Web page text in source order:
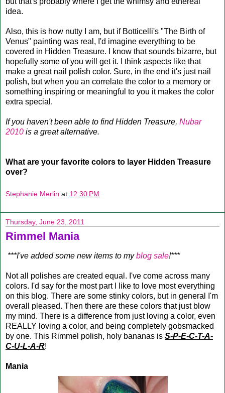
idea.
Also, this is how nutty I am, but if Botticelli's "The Birth of
Venus" painting was real, I'd imagine everything to be
covered in Hidden Treasure. I know that sounds bizarre, but
hopefully some of you will get it. I think aspects like that
make a great nail polish color. Sure, in the end it's just nail
polish, but when you an correlate the color to a memory or
something inspiring or meaningful to you it makes the color
extra special.
If you haven't been able to find Hidden Treasure, Nubar
2010 is a great alternative.
What are your favorite colors to layer Hidden Treasure
over?
Stephanie Merlin at 12:30 PM
Thursday, June 23, 2011
Rimmel Mania
***I've added some new items to myblog sale!***
Not all polishes are created equal. I've come across many
colors. I'd say for the most part I like to love most everything
on this blog. There are some stinky colors, but in general I'm
overall pleased. Then there are these colors that just blow
my mind. There is a difference from just loving a color, even
REALLY loving a color, and being completely gobsmacked
by one. This Rimmel polish, holy bananas is S-P-E-C-T-A-
C-U-L-A-R!
Mania